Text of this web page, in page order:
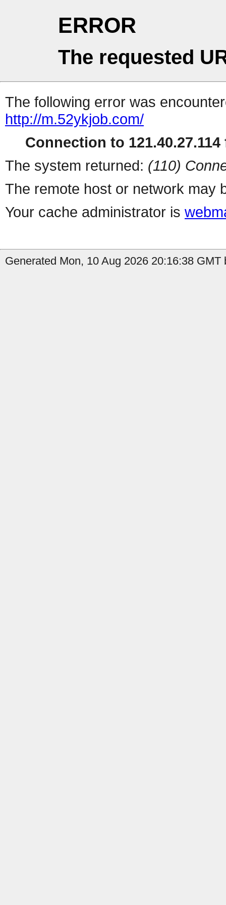
ERROR
The requested
The following error was
http://m.52ykjob.com/
Connection to 121.40.27.114
The system returned: (110)
The remote host or network may
Your cache administrator is
Generated Mon, 10 Aug 2026 20:16:38